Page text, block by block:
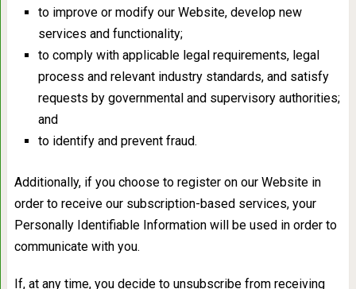
to improve or modify our Website, develop new
services and functionality;
to comply with applicable legal requirements, legal
process and relevant industry standards, and satisfy
requests by governmental and supervisory authorities;
and
to identify and prevent fraud.
Additionally, if you choose to register on our Website in
order to receive our subscription-based services, your
Personally Identifiable Information will be used in order to
communicate with you.
If, at any time, you decide to unsubscribe from receiving